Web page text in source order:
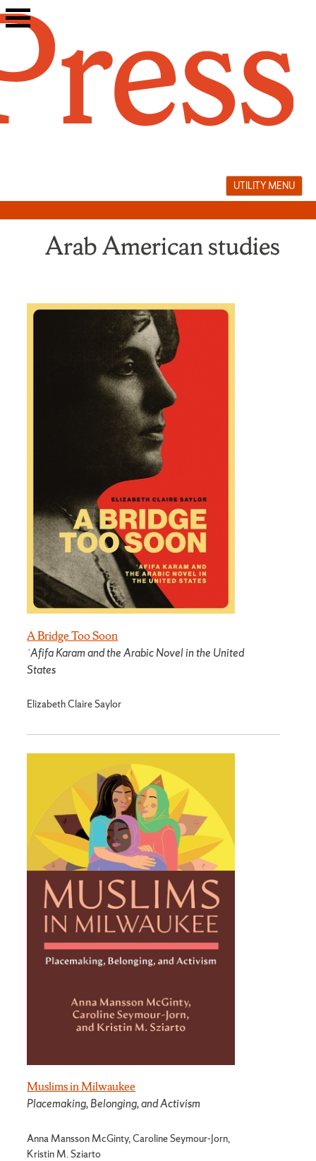
Skip
to
UTILITY MENU
Arab American studies
A Bridge Too Soon
ʿAfifa Karam and the Arabic Novel in the United
States
Elizabeth Claire Saylor
Muslims in Milwaukee
Placemaking, Belonging, and Activism
Anna Mansson McGinty, Caroline Seymour-Jorn,
Kristin M. Sziarto